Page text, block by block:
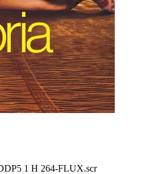
1 H 264-FLUX.scr